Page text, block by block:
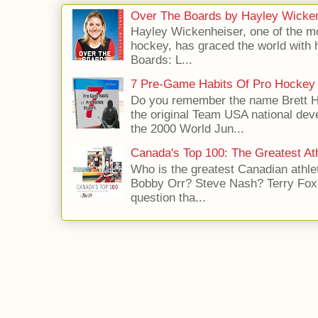
Over The Boards by Hayley
Hayley Wickenheiser, one of the
hockey, has graced the world
Boards: L...
7 Pre-Game Habits Of Pro
Do you remember the name Brett
the original Team USA national
the 2000 World Jun...
Canada's Top 100: The Greatest
Who is the greatest Canadian
Bobby Orr? Steve Nash? Terry
question tha...